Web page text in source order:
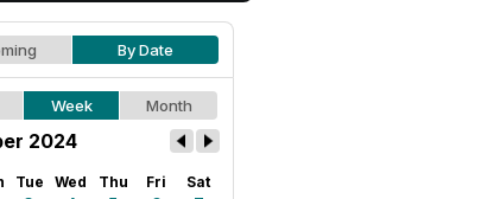
By Date
Week Month
2024
Tue Wed Thu Fri Sat